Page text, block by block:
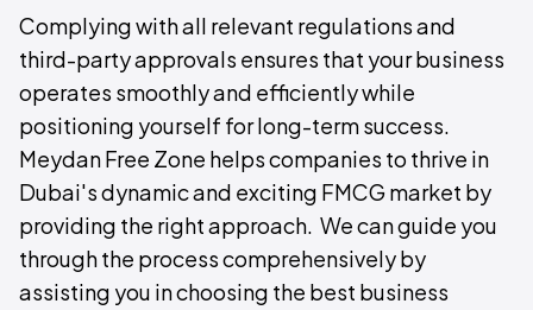
Complying with all relevant regulations and
third-party approvals ensures that your business
operates smoothly and efficiently while
positioning yourself for long-term success.
Meydan Free Zone helps companies to thrive in
Dubai's dynamic and exciting FMCG market by
providing the right approach. We can guide you
through the process comprehensively by
assisting you in choosing the best business